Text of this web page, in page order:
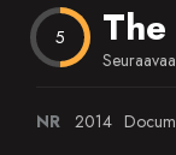
5
NR 2014